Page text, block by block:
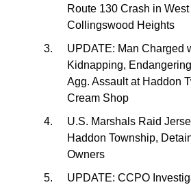
Route 130 Crash in West
Collingswood Heights
UPDATE: Man Charged
Kidnapping,
Agg. Assault at Haddon
Cream Shop
U.S. Marshals Raid
Haddon Township,
Owners
UPDATE: CCPO